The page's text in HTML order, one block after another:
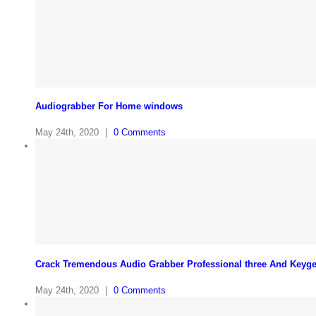
Audiograbber For Home windows
May 24th, 2020 0 Comments
Crack Tremendous Audio Grabber Professional three And
May 24th, 2020 0 Comments